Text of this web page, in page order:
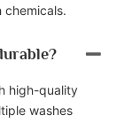
chemicals.
high-quality
washes